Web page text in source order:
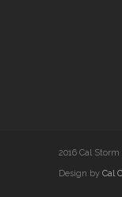
2016 Cal
Design by Cal